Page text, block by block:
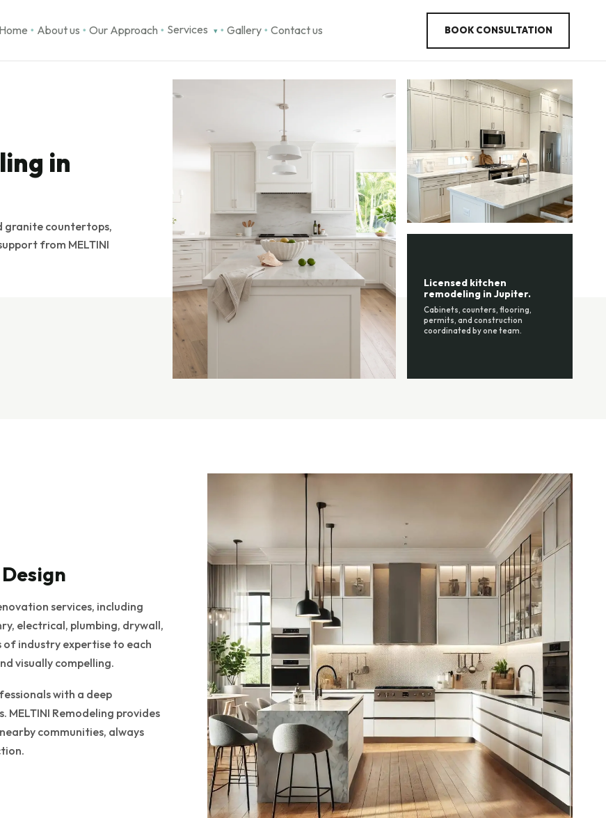
Home ● About us ● Our Approach ● Services ▾ ● Gallery ● Contact us BOOK CONSULTATION
in
granite countertops,
from MELTINI
Licensed kitchen
remodeling in Jupiter.
Cabinets, counters, flooring,
permits, and construction
coordinated by one team.
services, including
electrical, plumbing, drywall,
of industry expertise to each
visually compelling.
with a deep
Remodeling provides
communities, always